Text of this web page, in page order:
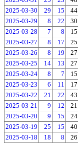
2025-03-30
29 15 44
2025-03-29
8 22 30
2025-03-28
7 8 15
2025-03-27
8 17 25
2025-03-26
8 19 27
2025-03-25
14 13 27
2025-03-24
8 7 15
2025-03-23
6 11 17
2025-03-22
21 22 43
2025-03-21
9 12 21
2025-03-20
9 15 24
2025-03-19
25 15 40
2025-03-18
18 8 26